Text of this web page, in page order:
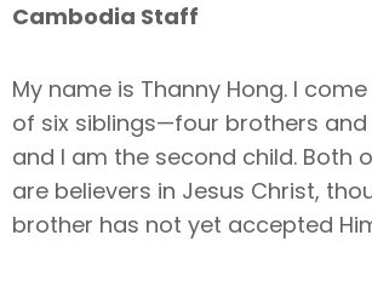
Cambodia Staff
My name is Thanny Hong. I
of six siblings—four brothers
and I am the second child. Both
are believers in Jesus Christ,
brother has not yet accepted